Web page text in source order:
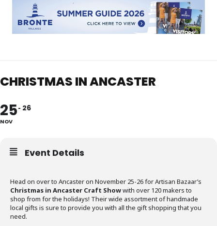
CHRISTMAS IN ANCASTER
25
NOV
26
Event Details
Head on over to Ancaster on November 25-26 for Artisan Bazaar’s
Christmas in Ancaster Craft Showwith over 120 makers to
shop from for the holidays! Their wide assortment of handmade
local gifts is sure to provide you with all the gift shopping that you
need.